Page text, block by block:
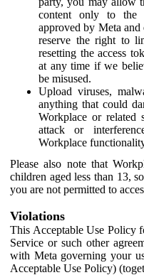
content only to the
approved by Meta
reserve the right to
resetting the access
at any time if we
be misused.
Upload viruses,
anything that could
Workplace or related
attack or
Workplace
Please also note that
children aged less than 13,
you are not permitted to
Violations
This Acceptable Use Policy
Service or such other
with Meta governing your
Acceptable Use Policy)